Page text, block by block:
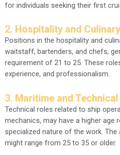
for individuals seeking their first
2. Hospitality and
Positions in the hospitality and
waitstaff, bartenders, and chefs,
requirement of 21 to 25. These
experience, and professionalism.
3. Maritime and
Technical roles related to ship
mechanics, may have a higher age
specialized nature of the work.
might range from 25 to 35 or older.